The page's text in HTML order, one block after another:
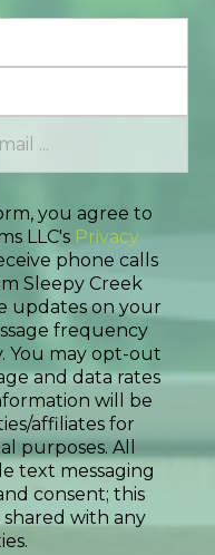
you agree to
LLC's Privacy
phone calls
Sleepy Creek
updates on your
frequency
You may opt-out
and data rates
will be
affiliates for
purposes. All
text messaging
consent; this
with any